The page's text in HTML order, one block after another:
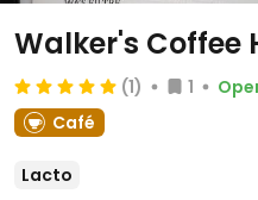
Walker's Coffee
(1) 1
Café
Lacto